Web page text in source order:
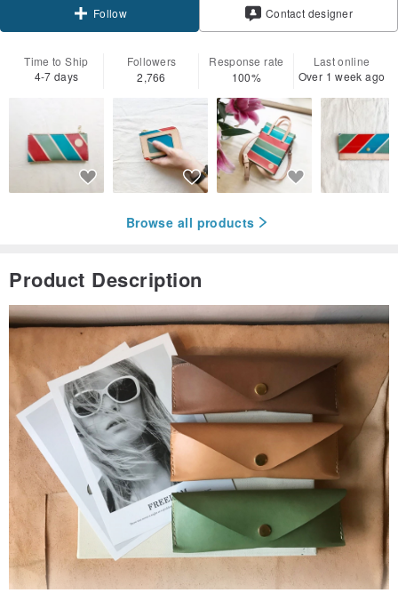
Contact designer
Time to Ship
4-7 days
Followers
2,766
Response rate
100%
Last online
Over 1 week ago
Browse all products
Product Description